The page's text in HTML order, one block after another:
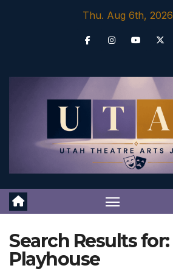
Thu. Aug 6th, 2026
Search Results for:
Playhouse